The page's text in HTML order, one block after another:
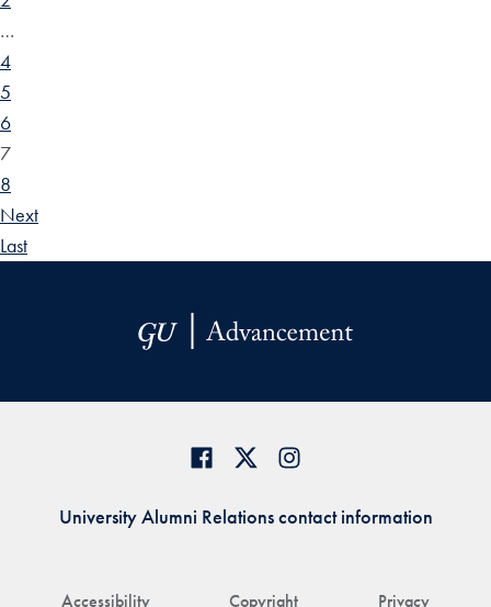
…
4
5
6
7
8
Next
Last
Accessibility Copyright Privacy
University Alumni Relations contact information